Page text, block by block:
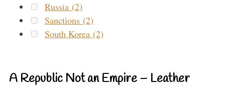
Russia (2)
Sanctions (2)
South Korea (2)
A Republic Not an Empire – Leather